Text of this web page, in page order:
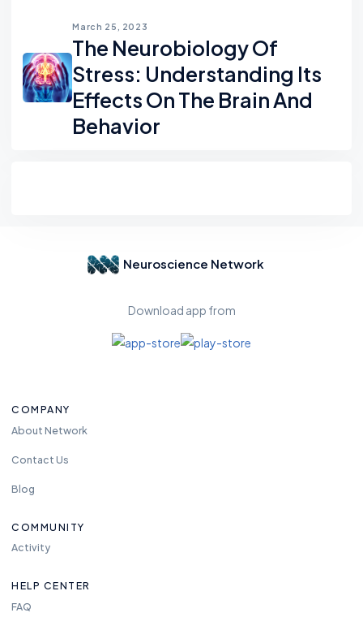
March 25, 2023
The Neurobiology Of
Stress: Understanding Its
Effects On The Brain And
Behavior
Neuroscience Network
Download app from
COMPANY
About Network
Contact Us
Blog
COMMUNITY
Activity
HELP CENTER
FAQ